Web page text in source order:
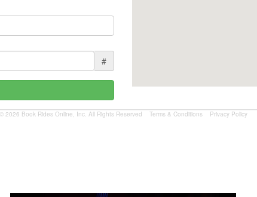
#
© 2026 Book Rides Online, Inc. All Rights Reserved Terms & Conditions Privacy Policy